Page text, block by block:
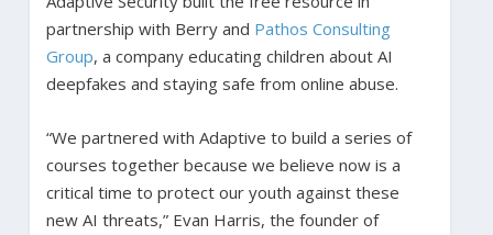
partnership with Berry and Pathos Consulting
Group, a company educating children about AI
deepfakes and staying safe from online abuse.
“We partnered with Adaptive to build a series of
courses together because we believe now is a
critical time to protect our youth against these
new AI threats,” Evan Harris, the founder of